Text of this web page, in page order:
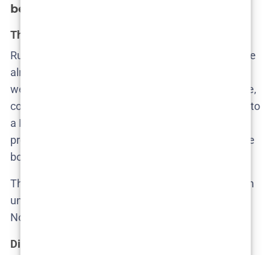
beneath calm facades
The death becomes official, the shame doesn’t
Ruby’s body is found. The autopsy confirms what we
already feared—she was pregnant, seven to eight
weeks along. Aicha, the only cop who seems to care,
confronts Mike. He denies involvement and agrees to
a DNA test. Katarina, in a textbook act of self-
preservation, manipulates Cecilie into identifying the
body. It’s not about empathy—it’s about optics.
The community, meanwhile, proceeds as if this is an
unfortunate inconvenience, not a scandal. No vigils.
No outrage. Just a pivot to damage control.
Digital breadcrumbs and curated cruelty